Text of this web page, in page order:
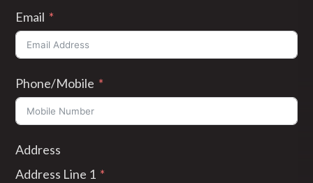
Email
Phone/Mobile
Address
Address Line 1